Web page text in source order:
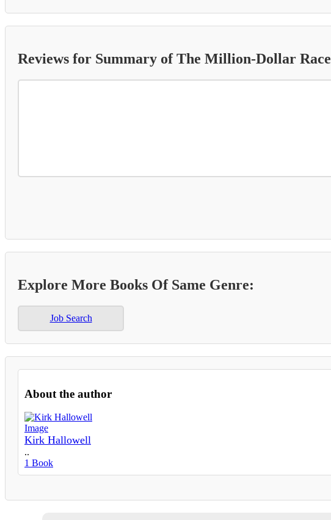
Reviews for Summary of The Million-Dollar Race
Explore More Books Of Same Genre:
Job Search
About the author
Kirk Hallowell
..
1 Book